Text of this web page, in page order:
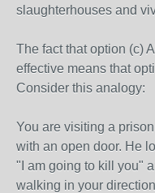
slaughterhouses and
The fact that option (c)
effective means that
Consider this analogy:
You are visiting a
with an open door. He
"I am going to kill you"
walking in your